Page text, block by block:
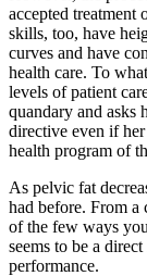
accepted treatment
skills, too, have
curves and have
health care. To
levels of patient
quandary and
directive even if
health program of
As pelvic fat
had before. From a
of the few ways
seems to be a
performance.